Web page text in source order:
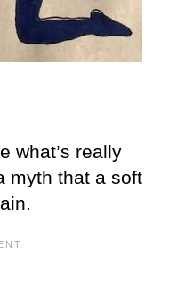
what’s really
myth that a soft